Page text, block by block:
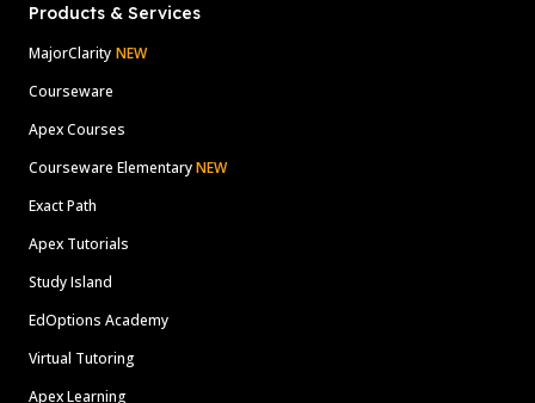
Products & Services
MajorClarity NEW
Courseware
Apex Courses
Courseware ElementaryNEW
Exact Path
Apex Tutorials
Study Island
EdOptions Academy
Virtual Tutoring
Apex Learning